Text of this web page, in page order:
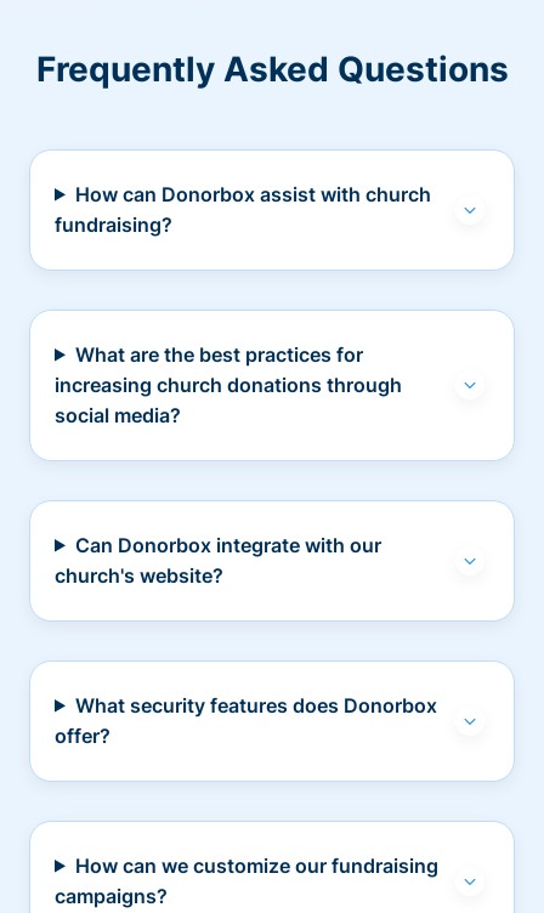
Frequently Asked Questions
How can Donorbox assist with church
fundraising?
What are the best practices for
increasing church donations through
social media?
Can Donorbox integrate with our
church's website?
What security features does Donorbox
offer?
How can we customize our fundraising
campaigns?